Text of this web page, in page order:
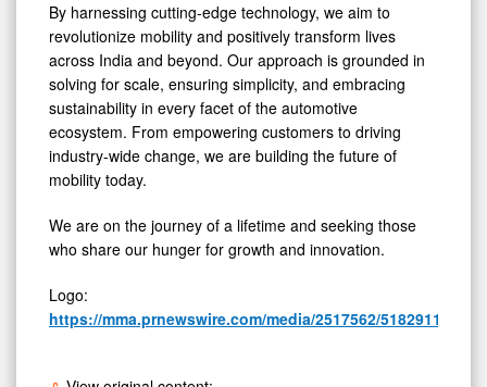
By harnessing cutting-edge technology, we aim to
revolutionize mobility and positively transform lives
across India and beyond. Our approach is grounded in
solving for scale, ensuring simplicity, and embracing
sustainability in every facet of the automotive
ecosystem. From empowering customers to driving
industry-wide change, we are building the future of
mobility today.
We are on the journey of a lifetime and seeking those
who share our hunger for growth and innovation.
Logo:
https://mma.prnewswire.com/media/2517562/5182911/